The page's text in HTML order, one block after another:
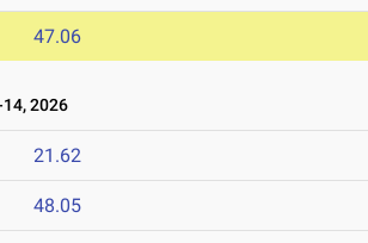
47.06
2026
21.62
48.05